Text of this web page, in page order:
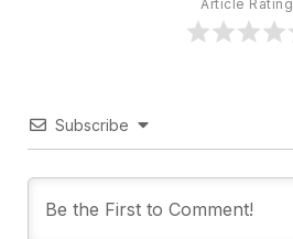
Article Rating
Subscribe